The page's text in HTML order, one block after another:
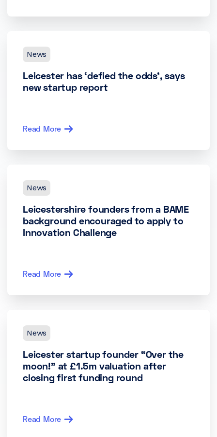
News
Leicester has ‘defied the odds’, says
new startup report
Read More
News
Leicestershire founders from a BAME
background encouraged to apply to
Innovation Challenge
Read More
News
Leicester startup founder “Over the
moon!” at £1.5m valuation after
closing first funding round
Read More